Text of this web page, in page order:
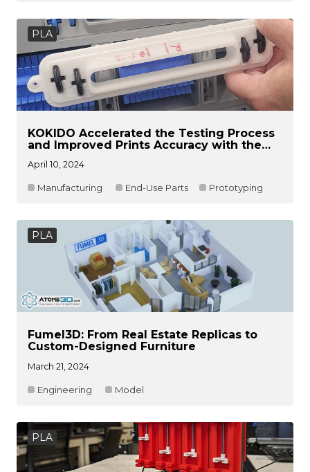
PLA
KOKIDO Accelerated the Testing Process
and Improved Prints Accuracy with the
April 10, 2024
Manufacturing End-Use Parts Prototyping
PLA
Fumel3D: From Real Estate Replicas to
Custom-Designed Furniture
March 21, 2024
Engineering Model
PLA